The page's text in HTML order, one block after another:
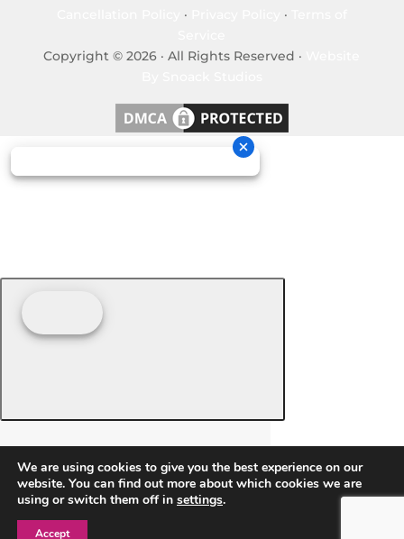
· ·
Copyright © 2026 · All Rights Reserved ·
We are using cookies to give you the best experience on our
website. You can find out more about which cookies we are
using or switch them off in settings.
Accept